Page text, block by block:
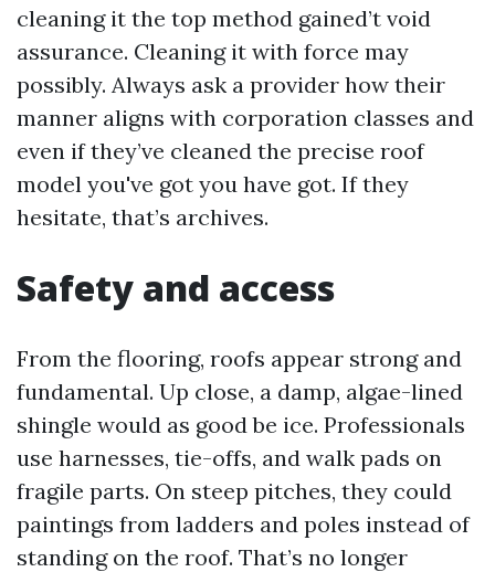
cleaning it the top method gained’t void
assurance. Cleaning it with force may
possibly. Always ask a provider how their
manner aligns with corporation classes and
even if they’ve cleaned the precise roof
model you've got you have got. If they
hesitate, that’s archives.
Safety and access
From the flooring, roofs appear strong and
fundamental. Up close, a damp, algae-lined
shingle would as good be ice. Professionals
use harnesses, tie-offs, and walk pads on
fragile parts. On steep pitches, they could
paintings from ladders and poles instead of
standing on the roof. That’s no longer